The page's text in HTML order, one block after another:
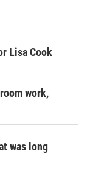
Lisa Cook
work,
was long